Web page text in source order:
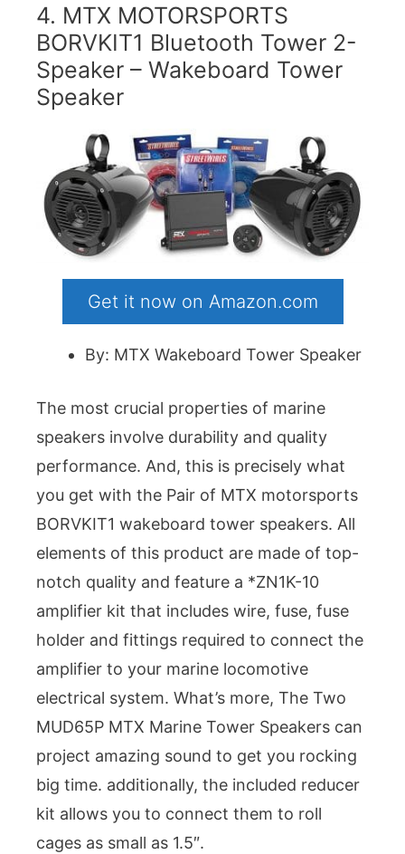
4. MTX MOTORSPORTS
BORVKIT1 Bluetooth Tower 2-
Speaker – Wakeboard Tower
Speaker
Get it now on Amazon.com
By: MTX Wakeboard Tower Speaker
The most crucial properties of marine
speakers involve durability and quality
performance. And, this is precisely what
you get with the Pair of MTX motorsports
BORVKIT1 wakeboard tower speakers. All
elements of this product are made of top-
notch quality and feature a *ZN1K-10
amplifier kit that includes wire, fuse, fuse
holder and fittings required to connect the
amplifier to your marine locomotive
electrical system. What’s more, The Two
MUD65P MTX Marine Tower Speakers can
project amazing sound to get you rocking
big time. additionally, the included reducer
kit allows you to connect them to roll
cages as small as 1.5″.